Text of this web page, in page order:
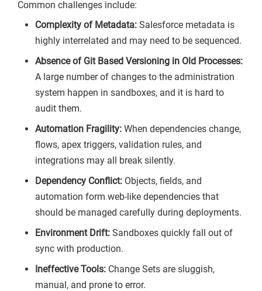
Common challenges include:
Complexity of Metadata: Salesforce metadata is
highly interrelated and may need to be sequenced.
Absence of Git Based Versioning in Old Processes:
A large number of changes to the administration
system happen in sandboxes, and it is hard to
audit them.
Automation Fragility: When dependencies change,
flows, apex triggers, validation rules, and
integrations may all break silently.
Dependency Conflict: Objects, fields, and
automation form web-like dependencies that
should be managed carefully during deployments.
Environment Drift: Sandboxes quickly fall out of
sync with production.
Ineffective Tools: Change Sets are sluggish,
manual, and prone to error.